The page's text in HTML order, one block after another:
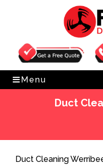
Get Free
Menu
Duct
Duct Cleaning